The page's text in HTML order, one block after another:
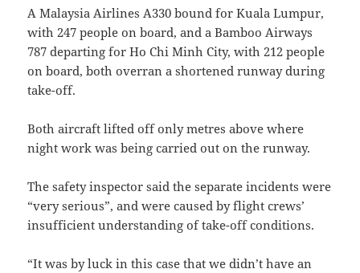
A Malaysia Airlines A330 bound for Kuala Lumpur,
with 247 people on board, and a Bamboo Airways
787 departing for Ho Chi Minh City, with 212 people
on board, both overran a shortened runway during
take-off.
Both aircraft lifted off only metres above where
night work was being carried out on the runway.
The safety inspector said the separate incidents were
“very serious”, and were caused by flight crews’
insufficient understanding of take-off conditions.
“It was by luck in this case that we didn’t have an